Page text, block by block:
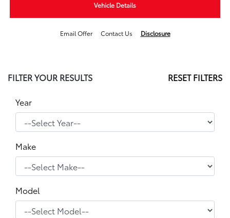
Vehicle Details
Email Offer Contact Us Disclosure
FILTER YOUR RESULTS RESET FILTERS
Year
Make
Model